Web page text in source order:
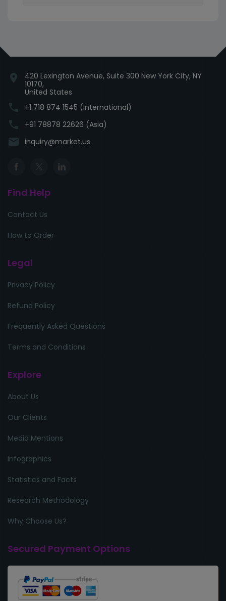
location_on
420 Lexington Avenue, Suite 300 New York City, NY
10170,
United States
phone +1 718 874 1545 (International)
phone +91 78878 22626 (Asia)
email inquiry@market.us
Find Help
Contact Us
How to Order
Legal
Privacy Policy
Refund Policy
Frequently Asked Questions
Terms and Conditions
Explore
About Us
Our Clients
Media Mentions
Infographics
Statistics and Facts
Research Methodology
Why Choose Us?
Secured Payment Options